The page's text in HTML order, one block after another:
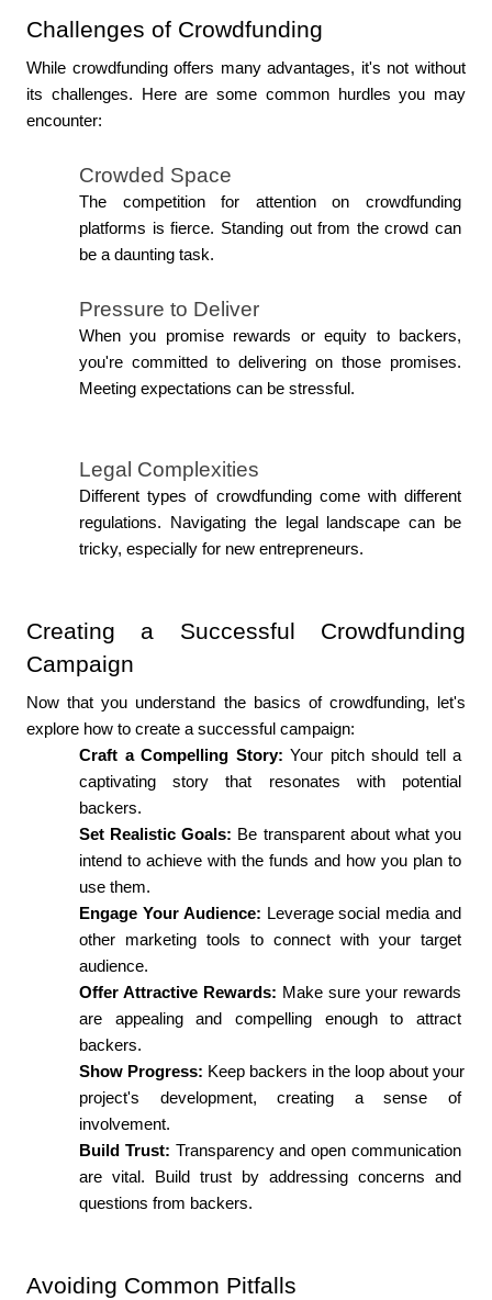
Challenges of Crowdfunding
While crowdfunding offers many advantages, it's not without
its challenges. Here are some common hurdles you may
encounter:
Crowded Space
The competition for attention on crowdfunding
platforms is fierce. Standing out from the crowd can
be a daunting task.
Pressure to Deliver
When you promise rewards or equity to backers,
you're committed to delivering on those promises.
Meeting expectations can be stressful.
Legal Complexities
Different types of crowdfunding come with different
regulations. Navigating the legal landscape can be
tricky, especially for new entrepreneurs.
Creating a Successful Crowdfunding
Campaign
Now that you understand the basics of crowdfunding, let's
explore how to create a successful campaign:
Craft a Compelling Story: Your pitch should tell a
captivating story that resonates with potential
backers.
Set Realistic Goals: Be transparent about what you
intend to achieve with the funds and how you plan to
use them.
Engage Your Audience: Leverage social media and
other marketing tools to connect with your target
audience.
Offer Attractive Rewards: Make sure your rewards
are appealing and compelling enough to attract
backers.
Show Progress: Keep backers in the loop about your
project's development, creating a sense of
involvement.
Build Trust: Transparency and open communication
are vital. Build trust by addressing concerns and
questions from backers.
Avoiding Common Pitfalls